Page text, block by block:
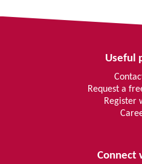
Useful
Request a
Register
Connect